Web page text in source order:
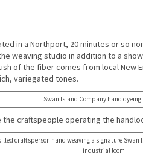
in a Northport, 20 minutes or so
weaving studio in addition to a
of the fiber comes from local New
variegated tones.
Swan Island Company hand dyeing
craftspeople operating the
craftsperson hand weaving a signature Swan
industrial loom.